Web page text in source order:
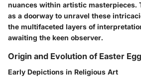
nuances within artistic masterpieces.
as a doorway to unravel these
the multifaceted layers of
awaiting the keen observer.
Origin and Evolution of Easter
Early Depictions in Religious Art